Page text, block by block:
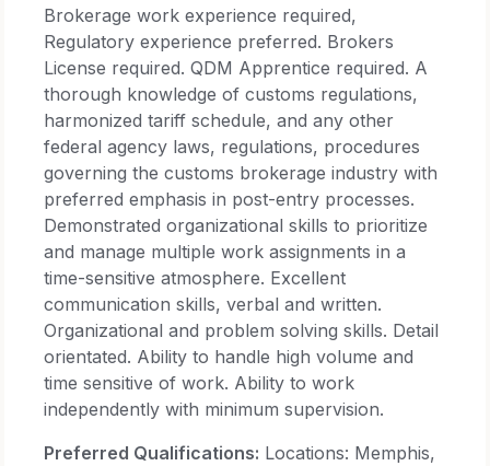
Brokerage work experience required,
Regulatory experience preferred. Brokers
License required. QDM Apprentice required. A
thorough knowledge of customs regulations,
harmonized tariff schedule, and any other
federal agency laws, regulations, procedures
governing the customs brokerage industry with
preferred emphasis in post-entry processes.
Demonstrated organizational skills to prioritize
and manage multiple work assignments in a
time-sensitive atmosphere. Excellent
communication skills, verbal and written.
Organizational and problem solving skills. Detail
orientated. Ability to handle high volume and
time sensitive of work. Ability to work
independently with minimum supervision.
Preferred Qualifications: Locations: Memphis,